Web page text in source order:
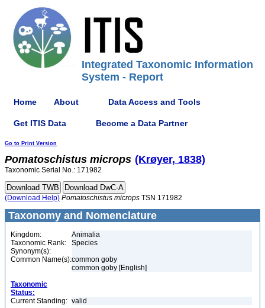
Integrated Taxonomic Information
System - Report
Home About Data Access and Tools
Get ITIS Data Become a Data Partner
Go to Print Version
Pomatoschistus microps (Krøyer, 1838)
Taxonomic Serial No.: 171982
(Download Help) Pomatoschistus microps TSN 171982
Taxonomy and Nomenclature
Kingdom:
Animalia
Taxonomic Rank:
Species
Synonym(s):
Common Name(s):common goby
common goby [English]
Taxonomic
Status:
Current Standing: valid